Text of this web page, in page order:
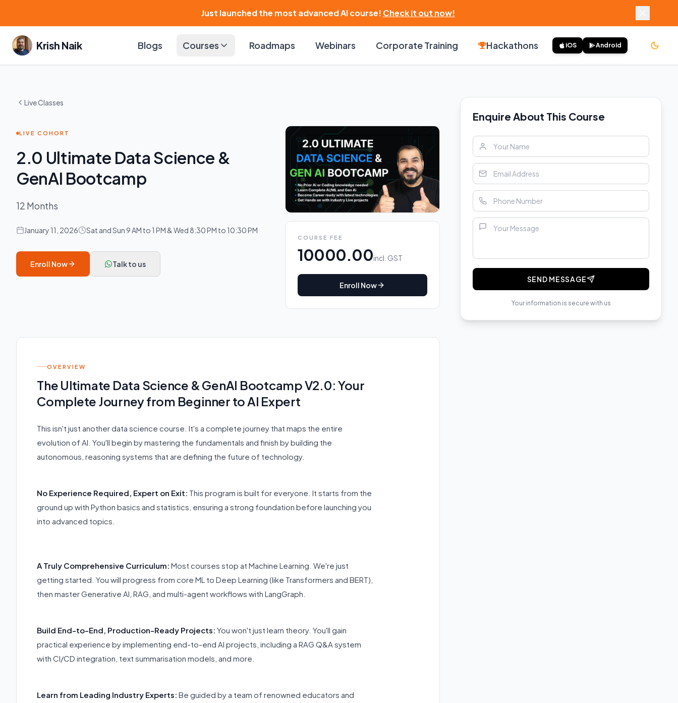
Just launched the most advanced AI course! Check it out now!
Krish Naik Blogs Courses Roadmaps Webinars Corporate Training Hackathons iOS Android
Live Classes
LIVE COHORT
2.0 Ultimate Data Science &
GenAI Bootcamp
12 Months
January 11, 2026 Sat and Sun 9 AM to 1 PM & Wed 8:30 PM to 10:30 PM
Enroll Now Talk to us
COURSE FEE
10000.00incl. GST
Enroll Now
OVERVIEW
The Ultimate Data Science & GenAI Bootcamp V2.0: Your
Complete Journey from Beginner to AI Expert
This isn't just another data science course. It's a complete journey that maps the entire
evolution of AI. You'll begin by mastering the fundamentals and finish by building the
autonomous, reasoning systems that are defining the future of technology.
No Experience Required, Expert on Exit: This program is built for everyone. It starts from the
ground up with Python basics and statistics, ensuring a strong foundation before launching you
into advanced topics.
A Truly Comprehensive Curriculum: Most courses stop at Machine Learning. We're just
getting started. You will progress from core ML to Deep Learning (like Transformers and BERT),
then master Generative AI, RAG, and multi-agent workflows with LangGraph.
Build End-to-End, Production-Ready Projects: You won't just learn theory. You'll gain
practical experience by implementing end-to-end AI projects, including a RAG Q&A system
with CI/CD integration, text summarisation models, and more.
Learn from Leading Industry Experts: Be guided by a team of renowned educators and
Enquire About This Course
SEND MESSAGE
Your information is secure with us